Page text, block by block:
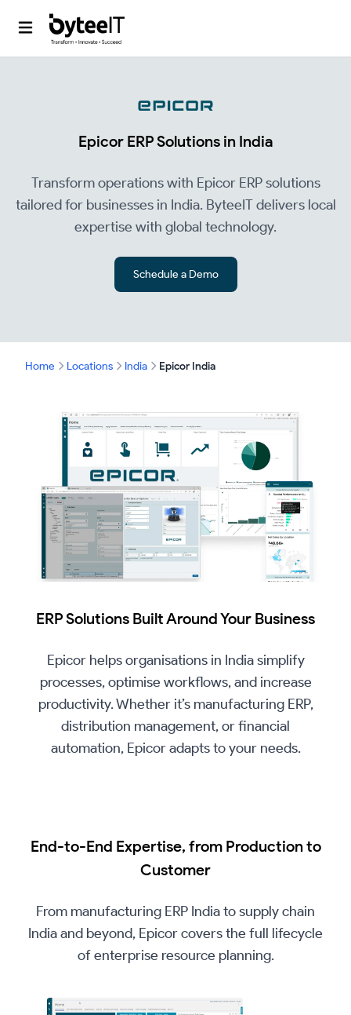
Epicor ERP Solutions in India
Transform operations with Epicor ERP solutions
tailored for businesses in India. ByteeIT delivers local
expertise with global technology.
Schedule a Demo
Home Locations India Epicor India
ERP Solutions Built Around Your Business
Epicor helps organisations in India simplify
processes, optimise workflows, and increase
productivity. Whether it’s manufacturing ERP,
distribution management, or financial
automation, Epicor adapts to your needs.
End-to-End Expertise, from Production to
Customer
From manufacturing ERP India to supply chain
India and beyond, Epicor covers the full lifecycle
of enterprise resource planning.